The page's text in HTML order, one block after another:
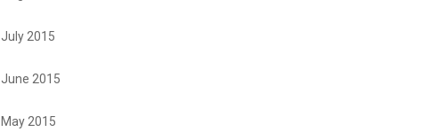
July 2015
June 2015
May 2015